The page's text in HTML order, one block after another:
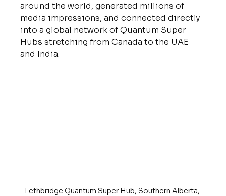
around the world, generated millions of
media impressions, and connected directly
into a global network of Quantum Super
Hubs stretching from Canada to the UAE
and India.
Lethbridge Quantum Super Hub, Southern Alberta,